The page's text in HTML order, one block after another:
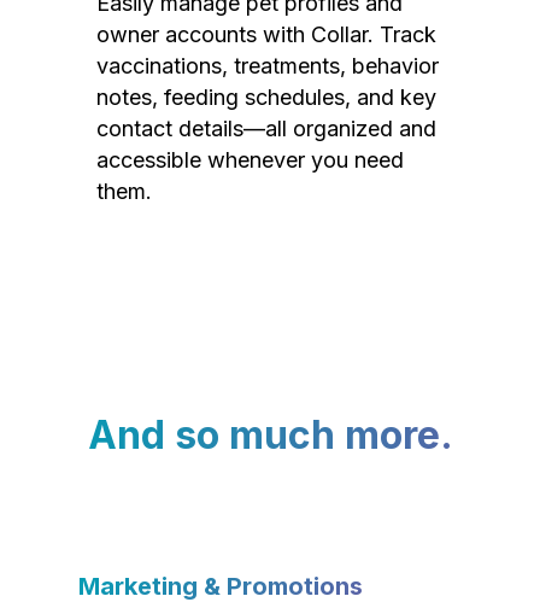
owner accounts with Collar. Track
vaccinations, treatments, behavior
notes, feeding schedules, and key
contact details—all organized and
accessible whenever you need
them.
And so much more.
Marketing & Promotions